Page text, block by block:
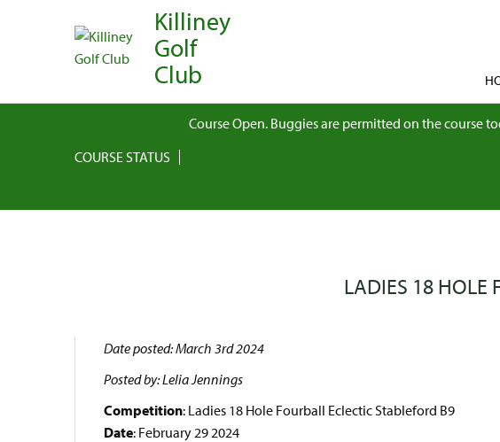
Killiney
Golf
Club
COURSE STATUS
Course Open. Buggies are permitted on the course
LADIES 18 HOLE
Date posted: March 3rd 2024
Posted by: Lelia Jennings
Competition: Ladies 18 Hole Fourball Eclectic Stableford B9
Date: February 29 2024